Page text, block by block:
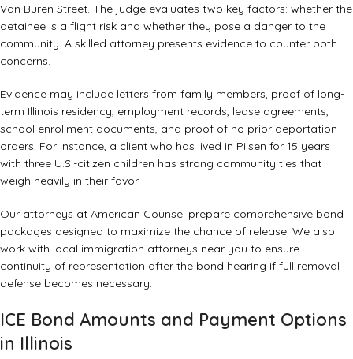
Van Buren Street. The judge evaluates two key factors: whether the
detainee is a flight risk and whether they pose a danger to the
community. A skilled attorney presents evidence to counter both
concerns.
Evidence may include letters from family members, proof of long-
term Illinois residency, employment records, lease agreements,
school enrollment documents, and proof of no prior deportation
orders. For instance, a client who has lived in Pilsen for 15 years
with three U.S.-citizen children has strong community ties that
weigh heavily in their favor.
Our attorneys at American Counsel prepare comprehensive bond
packages designed to maximize the chance of release. We also
work with local immigration attorneys near you to ensure
continuity of representation after the bond hearing if full removal
defense becomes necessary.
ICE Bond Amounts and Payment Options
in Illinois